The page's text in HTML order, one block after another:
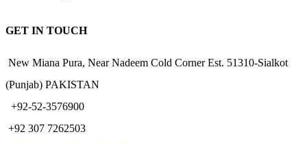
GET IN TOUCH
New Miana Pura, Near Nadeem Cold Corner Est. 51310-Sialkot
(Punjab) PAKISTAN
​ +92-52-3576900
+92 307 7262503